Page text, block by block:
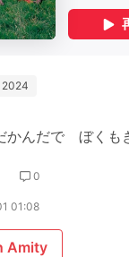
2024
かんだで ぼくも
0
01:08
Amity